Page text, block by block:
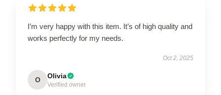
I’m very happy with this item. It’s of high quality and
works perfectly for my needs.
Oct 2, 2025
O Olivia
Verified owner